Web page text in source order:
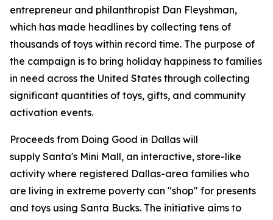
entrepreneur and philanthropist Dan Fleyshman,
which has made headlines by collecting tens of
thousands of toys within record time. The purpose of
the campaign is to bring holiday happiness to families
in need across the United States through collecting
significant quantities of toys, gifts, and community
activation events.
Proceeds from Doing Good in Dallas will
supply Santa's Mini Mall, an interactive, store-like
activity where registered Dallas-area families who
are living in extreme poverty can "shop" for presents
and toys using Santa Bucks. The initiative aims to